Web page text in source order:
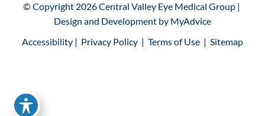
© Copyright 2026 Central Valley Eye Medical Group |
Design and Development by MyAdvice
Accessibility | Privacy Policy | Terms of Use | Sitemap